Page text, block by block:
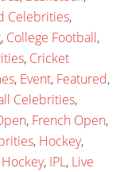
Celebrities,
, College Football,
, Cricket
, Event, Featured,
Celebrities,
, French Open,
, Hockey,
, IPL, Live